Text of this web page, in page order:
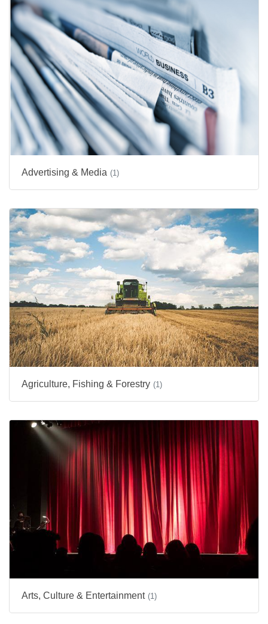
Advertising & Media (1)
Agriculture, Fishing & Forestry (1)
Arts, Culture & Entertainment (1)